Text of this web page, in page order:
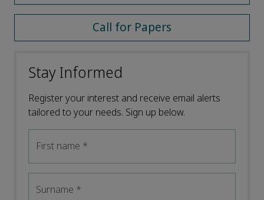
Call for Papers
Stay Informed
Register your interest and receive email alerts
tailored to your needs. Sign up below.
First name *
Surname *